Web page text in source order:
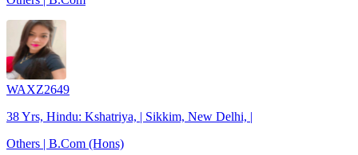
WAXZ2649
38 Yrs, Hindu: Kshatriya, | Sikkim, New Delhi, |
Others | B.Com (Hons)